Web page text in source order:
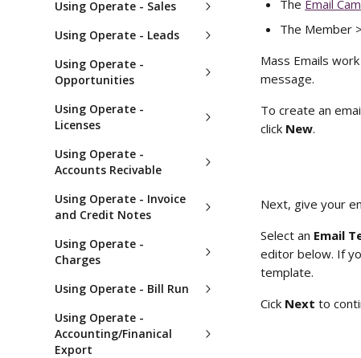
Using Operate - Sales
Using Operate - Leads
Using Operate -
Opportunities
Using Operate -
Licenses
Using Operate -
Accounts Recivable
Using Operate - Invoice
and Credit Notes
Using Operate -
Charges
Using Operate - Bill Run
Using Operate -
Accounting/Finanical
Export
The Email
The Member
Mass Emails
message.
To create an
click New.
Next, give your
Select an Email
editor below. If
template.
Cick Next to